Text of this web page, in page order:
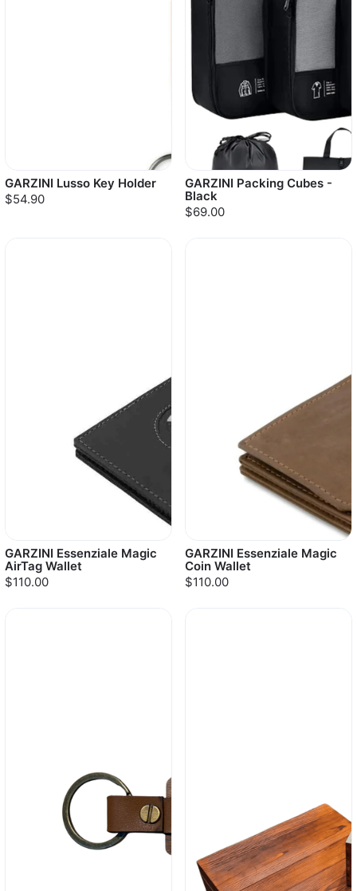
GARZINI Lusso Key Holder
$54.90
GARZINI Packing Cubes -
Black
$69.00
GARZINI Essenziale Magic
AirTag Wallet
$110.00
GARZINI Essenziale Magic
Coin Wallet
$110.00